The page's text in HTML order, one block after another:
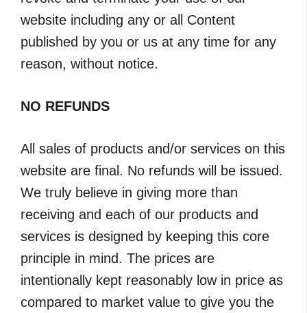
website including any or all Content
published by you or us at any time for any
reason, without notice.
NO REFUNDS
All sales of products and/or services on this
website are final. No refunds will be issued.
We truly believe in giving more than
receiving and each of our products and
services is designed by keeping this core
principle in mind. The prices are
intentionally kept reasonably low in price as
compared to market value to give you the